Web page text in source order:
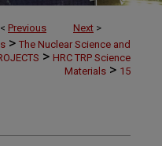
< Previous Next >
> The Nuclear Science and
> HRC TRP Science
Materials > 15